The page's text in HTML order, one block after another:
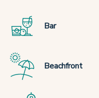
Bar
Beachfront